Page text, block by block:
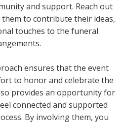
and support. Reach out
them to contribute their ideas,
touches to the funeral
ensures that the event
to honor and celebrate the
provides an opportunity for
connected and supported
By involving them, you